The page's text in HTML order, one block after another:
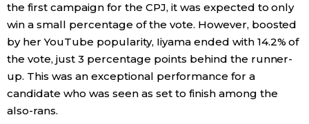
the first campaign for the CPJ, it was expected to only
win a small percentage of the vote. However, boosted
by her YouTube popularity, Iiyama ended with 14.2% of
the vote, just 3 percentage points behind the runner-
up. This was an exceptional performance for a
candidate who was seen as set to finish among the
also-rans.